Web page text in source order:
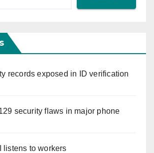
records exposed in ID verification
security flaws in major phone
listens to workers